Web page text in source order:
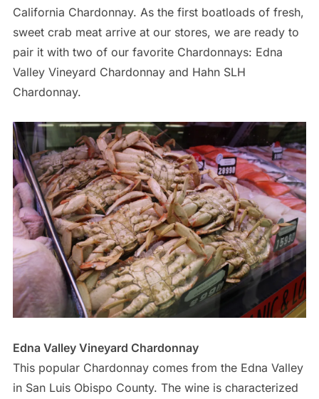
California Chardonnay. As the first boatloads of fresh,
sweet crab meat arrive at our stores, we are ready to
pair it with two of our favorite Chardonnays: Edna
Valley Vineyard Chardonnay and Hahn SLH
Chardonnay.
Edna Valley Vineyard Chardonnay
This popular Chardonnay comes from the Edna Valley
in San Luis Obispo County. The wine is characterized